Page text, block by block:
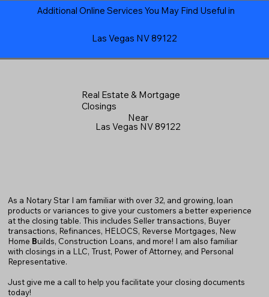
Las Vegas NV 89122
Additional Online Services You May Find Useful in
Real Estate & Mortgage
Closings
Near
Las Vegas NV 89122
As a Notary Star I am familiar with over 32, and growing, loan
products or variances to give your customers a better experience
at the closing table. This includes Seller transactions, Buyer
transactions, Refinances, HELOCS, Reverse Mortgages, New
Home Builds, Construction Loans, and more! I am also familiar
with closings in a LLC, Trust, Power of Attorney, and Personal
Representative.
Just give me a call to help you facilitate your closing documents
today!